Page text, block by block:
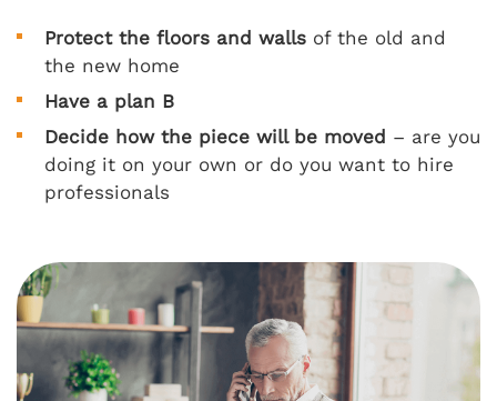
Protect the floors and walls of the old and
the new home
Have a plan B
Decide how the piece will be moved – are you
doing it on your own or do you want to hire
professionals